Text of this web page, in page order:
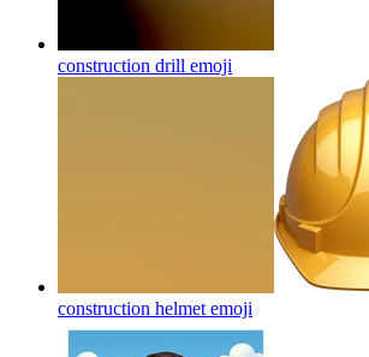
construction drill emoji
construction helmet emoji